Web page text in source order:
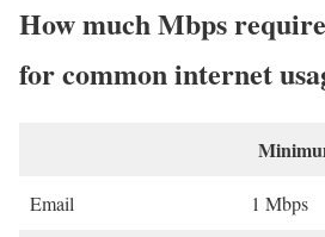
How much Mbps
for common internet
Email 1 Mbps